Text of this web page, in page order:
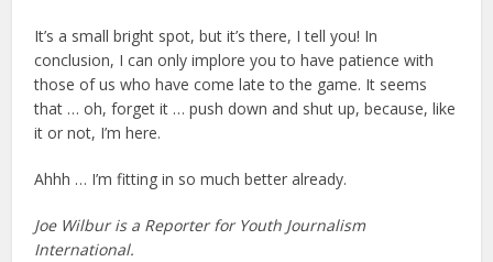
It’s a small bright spot, but it’s there, I tell you! In
conclusion, I can only implore you to have patience with
those of us who have come late to the game. It seems
that … oh, forget it … push down and shut up, because, like
it or not, I’m here.
Ahhh … I’m fitting in so much better already.
Joe Wilbur is a Reporter for Youth Journalism
International.